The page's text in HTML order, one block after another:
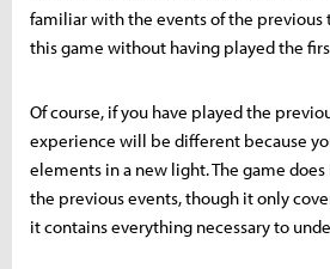
familiar with the events of the previous
this game without having played the
Of course, if you have played the
experience will be different because
elements in a new light. The game
the previous events, though it only
it contains everything necessary to